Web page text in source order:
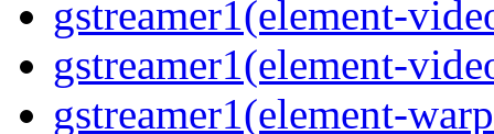
gstreamer1(element-
gstreamer1(element-
gstreamer1(element-